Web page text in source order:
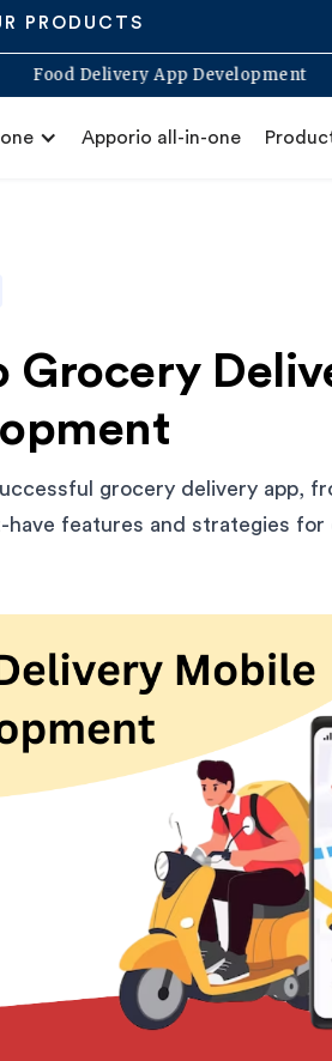
PRODUCTS
Food Delivery App
Apporio all-in-one
Grocery
grocery delivery app,
features and strategies for